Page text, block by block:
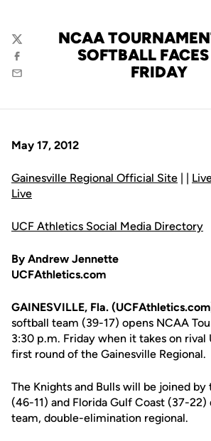
NCAA
SOFTBALL FACES
FRIDAY
Twitter
Facebook
Email
May 17, 2012
Gainesville Regional Official Site | |
Live
UCF Athletics Social Media Directory
By Andrew Jennette
UCFAthletics.com
GAINESVILLE, Fla.
softball team (39-17) opens NCAA
3:30 p.m. Friday when it takes on rival
first round of the Gainesville Regional.
The Knights and Bulls will be joined by
(46-11) and Florida Gulf Coast (37-
team, double-elimination regional.